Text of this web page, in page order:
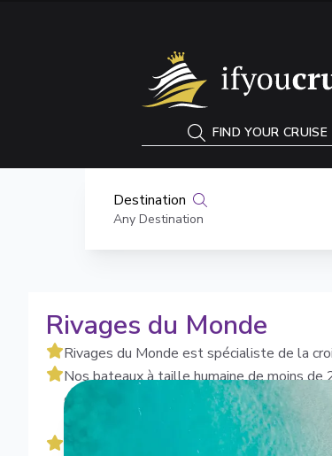
FIND YOUR CRUISE
Destination
Any Destination
Rivages du Monde
Rivages du Monde est spécialiste de la
Nos bateaux à taille humaine de moins
d'exception dans le monde entier :
croisières d'expédition.
Nous offrons à nos passagers un